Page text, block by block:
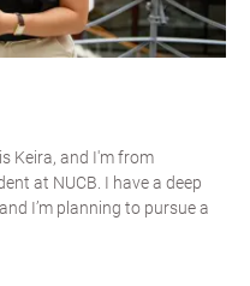
Keira, and I'm from
at NUCB. I have a deep
I’m planning to pursue a